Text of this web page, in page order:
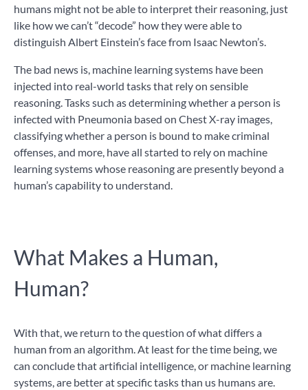
humans might not be able to interpret their reasoning, just
like how we can’t “decode” how they were able to
distinguish Albert Einstein’s face from Isaac Newton’s.
The bad news is, machine learning systems have been
injected into real-world tasks that rely on sensible
reasoning. Tasks such as determining whether a person is
infected with Pneumonia based on Chest X-ray images,
classifying whether a person is bound to make criminal
offenses, and more, have all started to rely on machine
learning systems whose reasoning are presently beyond a
human’s capability to understand.
What Makes a Human,
Human?
With that, we return to the question of what differs a
human from an algorithm. At least for the time being, we
can conclude that artificial intelligence, or machine learning
systems, are better at specific tasks than us humans are.